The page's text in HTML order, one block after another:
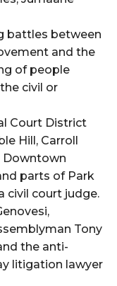
battles between
and the
of people
civil or
Court District
Hill, Carroll
Downtown
parts of Park
civil court judge.
Tony
the anti-
litigation lawyer